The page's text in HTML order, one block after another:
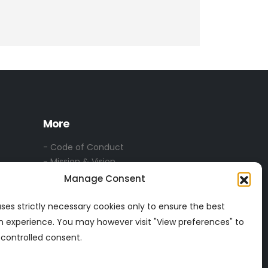
Manage Consent
strictly necessary cookies only to ensure the best
experience. You may however visit "View preferences" to
consent.
More
- Code of Conduct
- Mission & Vision
- Privacy & Security
- Services T & C's